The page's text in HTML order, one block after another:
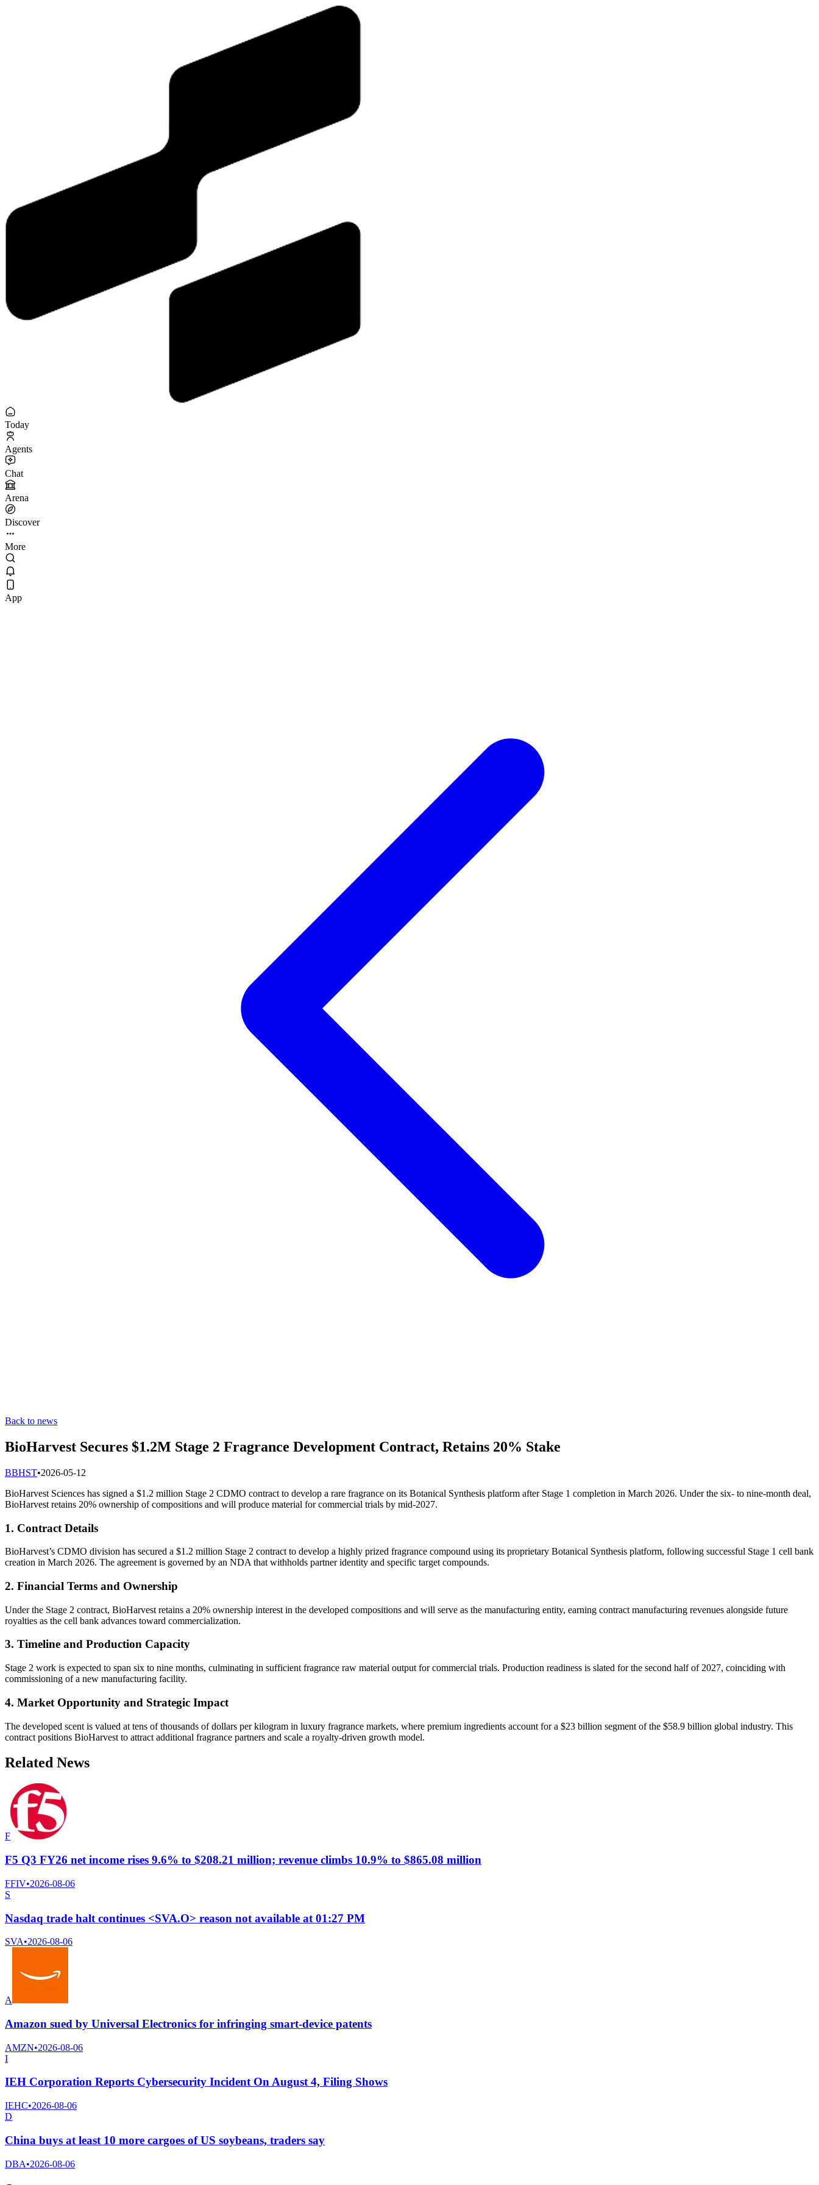
Today
Agents
Chat
Arena
Discover
More
App
Back to news
BioHarvest Secures $1.2M Stage 2 Fragrance Development Contract, Retains 20% Stake
BBHST•2026-05-12
BioHarvest Sciences has signed a $1.2 million Stage 2 CDMO contract to develop a rare fragrance on its Botanical Synthesis platform after Stage 1 completion in March 2026. Under the six- to nine-month deal,
BioHarvest retains 20% ownership of compositions and will produce material for commercial trials by mid-2027.
1. Contract Details
BioHarvest’s CDMO division has secured a $1.2 million Stage 2 contract to develop a highly prized fragrance compound using its proprietary Botanical Synthesis platform, following successful Stage 1 cell bank
creation in March 2026. The agreement is governed by an NDA that withholds partner identity and specific target compounds.
2. Financial Terms and Ownership
Under the Stage 2 contract, BioHarvest retains a 20% ownership interest in the developed compositions and will serve as the manufacturing entity, earning contract manufacturing revenues alongside future
royalties as the cell bank advances toward commercialization.
3. Timeline and Production Capacity
Stage 2 work is expected to span six to nine months, culminating in sufficient fragrance raw material output for commercial trials. Production readiness is slated for the second half of 2027, coinciding with
commissioning of a new manufacturing facility.
4. Market Opportunity and Strategic Impact
The developed scent is valued at tens of thousands of dollars per kilogram in luxury fragrance markets, where premium ingredients account for a $23 billion segment of the $58.9 billion global industry. This
contract positions BioHarvest to attract additional fragrance partners and scale a royalty-driven growth model.
Related News
F
F5 Q3 FY26 net income rises 9.6% to $208.21 million; revenue climbs 10.9% to $865.08 million
FFIV•2026-08-06
S
Nasdaq trade halt continues <SVA.O> reason not available at 01:27 PM
SVA•2026-08-06
A
Amazon sued by Universal Electronics for infringing smart-device patents
AMZN•2026-08-06
I
IEH Corporation Reports Cybersecurity Incident On August 4, Filing Shows
IEHC•2026-08-06
D
China buys at least 10 more cargoes of US soybeans, traders say
DBA•2026-08-06